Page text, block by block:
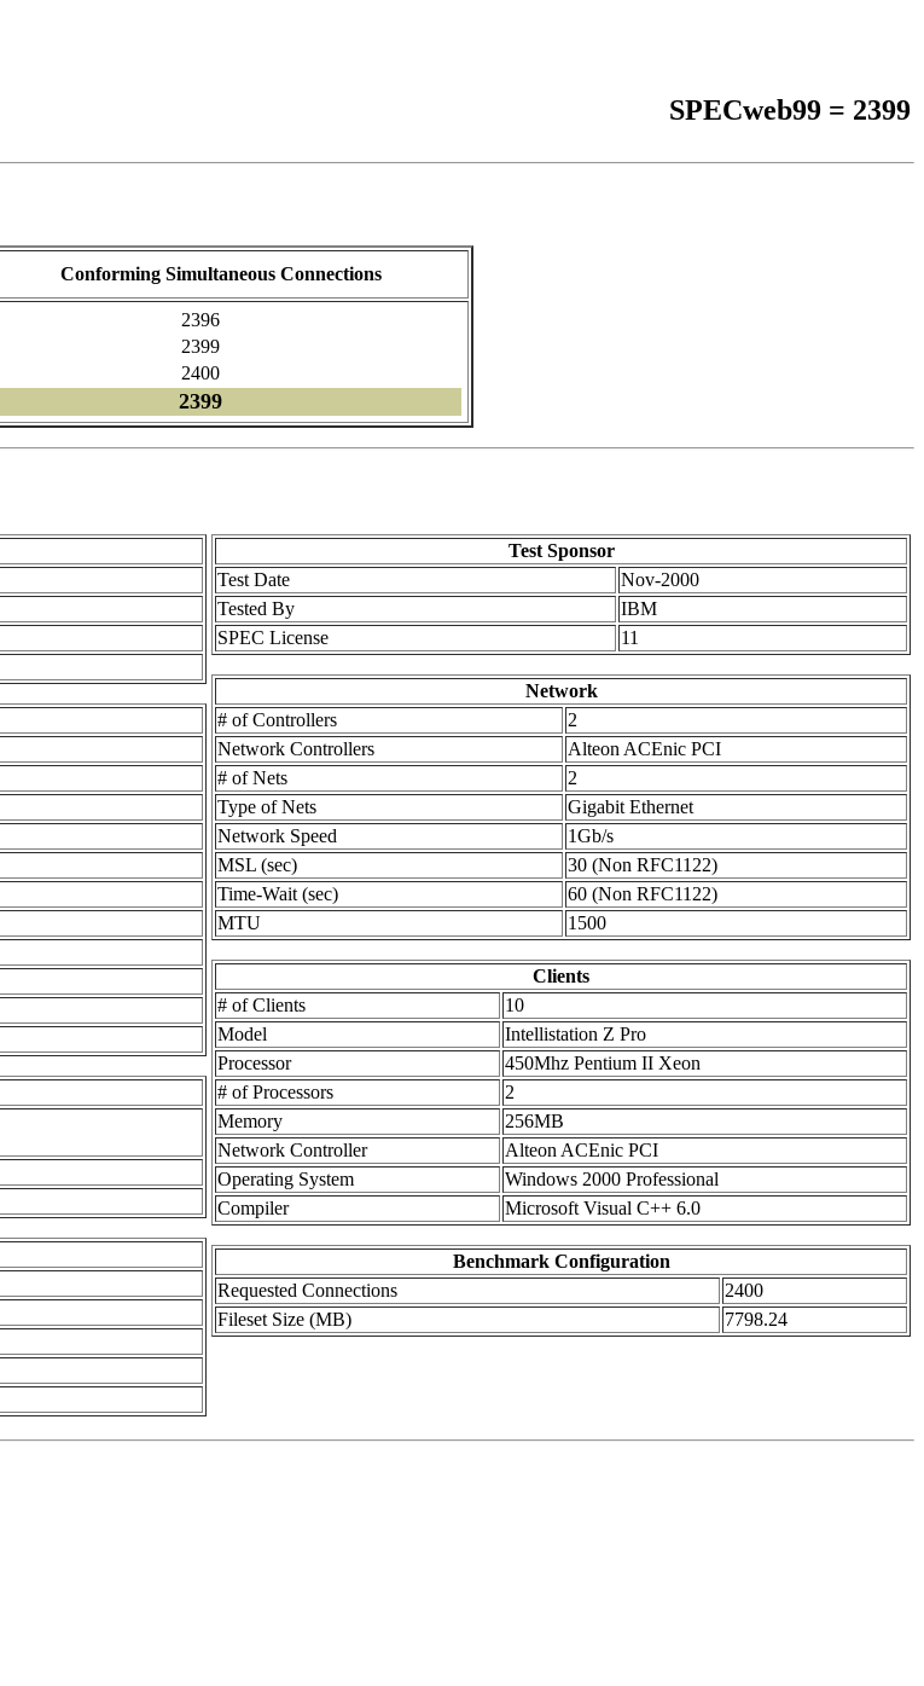
SPECweb99 = 2399
Conforming Simultaneous Connections
2396
2399
2400
2399
Test Sponsor
Test Date
Nov-2000
Tested By
IBM
SPEC License
11
Network
# of Controllers
2
Network Controllers
Alteon ACEnic PCI
# of Nets
2
Type of Nets
Gigabit Ethernet
Network Speed
1Gb/s
MSL (sec)
30 (Non RFC1122)
Time-Wait (sec)
60 (Non RFC1122)
MTU
1500
Clients
# of Clients
10
Model
Intellistation Z Pro
Processor
450Mhz Pentium II Xeon
# of Processors
2
Memory
256MB
Network Controller
Alteon ACEnic PCI
Operating System
Windows 2000 Professional
Compiler
Microsoft Visual C++ 6.0
Benchmark Configuration
Requested Connections
2400
Fileset Size (MB)
7798.24